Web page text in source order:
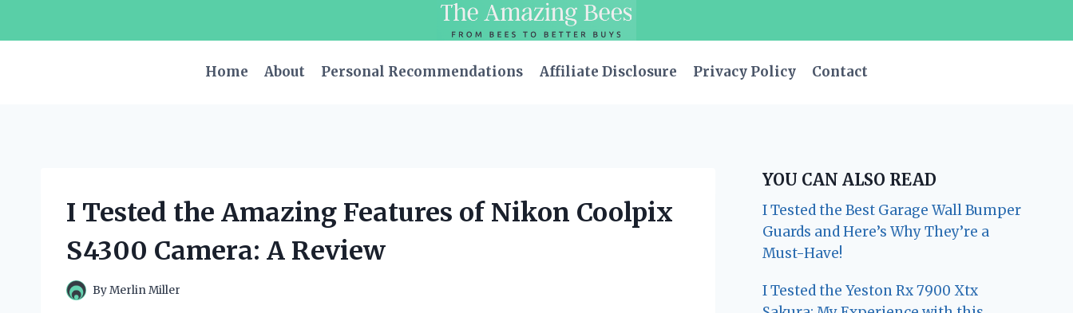
Home
About Personal Recommendations Affiliate Disclosure Privacy Policy Contact
I Tested the Amazing Features of Nikon Coolpix
S4300 Camera: A Review
ByMerlin Miller
YOU CAN ALSO READ
I Tested the Best Garage Wall Bumper
Guards and Here’s Why They’re a
Must-Have!
I Tested the Yeston Rx 7900 Xtx